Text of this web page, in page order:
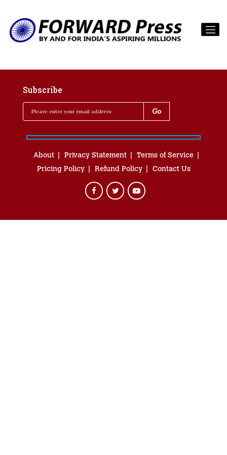
Subscribe
About Privacy Statement
Terms of Service
Pricing Policy
Refund Policy Contact Us